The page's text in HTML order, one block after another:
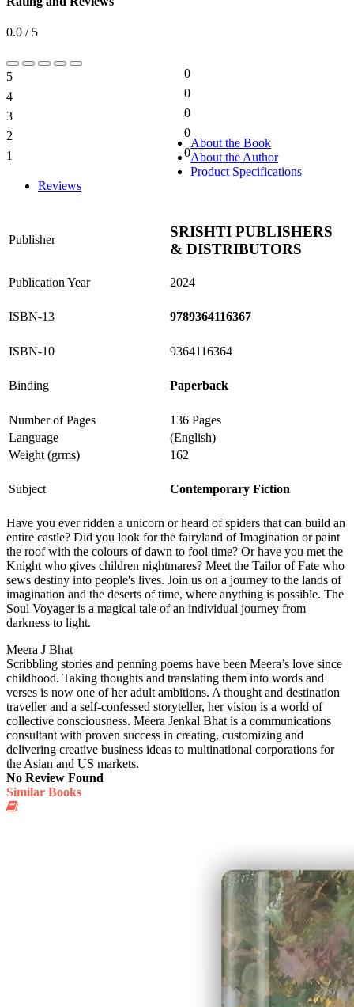
0.0 / 5
5
0
4
0
3
0
2
0
1
0
About the Book
About the Author
Product Specifications
Reviews
Publisher
SRISHTI PUBLISHERS
& DISTRIBUTORS
Publication Year 2024
ISBN-13 9789364116367
ISBN-10 9364116364
Binding Paperback
Number of Pages
136 Pages
Language
(English)
Weight (grms)
162
Subject Contemporary Fiction
Have you ever ridden a unicorn or heard of spiders that can build an
entire castle? Did you look for the fairyland of Imagination or paint
the roof with the colours of dawn to fool time? Or have you met the
Knight who gives children nightmares? Meet the Tailor of Fate who
sews destiny into people's lives. Join us on a journey to the lands of
imagination and the deserts of time, where anything is possible. The
Soul Voyager is a magical tale of an individual journey from
darkness to light.
Meera J Bhat
Scribbling stories and penning poems have been Meera’s love since
childhood. Taking thoughts and translating them into words and
verses is now one of her adult ambitions. A thought and destination
traveller and a self-confessed storyteller, her vision is a world of
collective consciousness. Meera Jenkal Bhat is a communications
consultant with proven success in creating, customizing and
delivering creative business ideas to multinational corporations for
the Asian and US markets.
No Review Found
Similar Books